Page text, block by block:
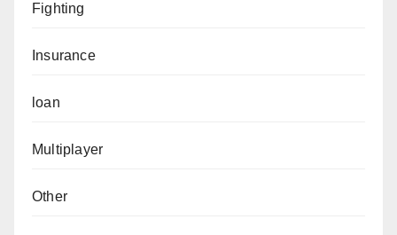
Fighting
Insurance
loan
Multiplayer
Other